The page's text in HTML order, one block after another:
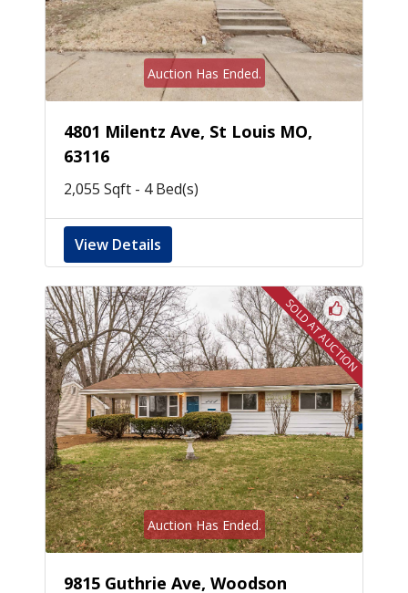
Auction Has Ended.
4801 Milentz Ave, St Louis MO,
63116
2,055 Sqft - 4 Bed(s)
View Details
Auction Has Ended.
SOLD AT AUCTION
9815 Guthrie Ave, Woodson